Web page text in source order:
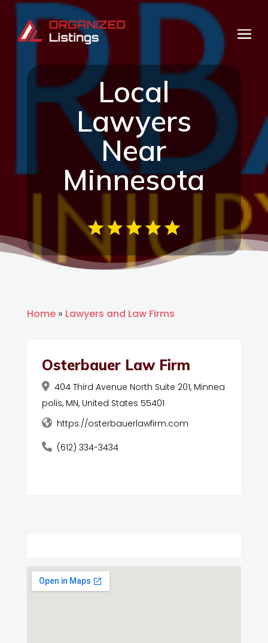
Local
Lawyers
Near
Minnesota
Home» Lawyers and Law Firms
Osterbauer Law Firm
404 Third Avenue North Suite 201, Minnea
polis, MN, United States 55401
https://osterbauerlawfirm.com
(612) 334-3434